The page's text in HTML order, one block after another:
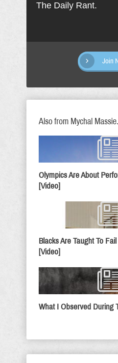
The Daily Rant.
Join
Also from Mychal
Olympics Are About
[Video]
Blacks Are Taught To
[Video]
What I Observed During